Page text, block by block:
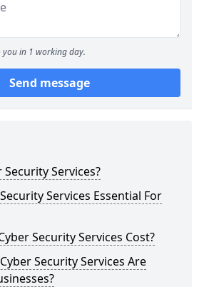
you in 1 working day.
Send message
Services?
Services Essential For
Security Services Cost?
Security Services Are